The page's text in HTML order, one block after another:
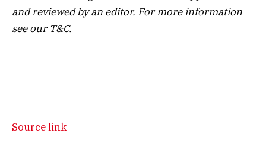
and reviewed by an editor. For more information
see our T&C.
Source link